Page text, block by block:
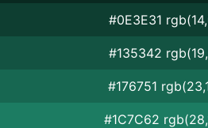
#0E3E31
#135342
#176751
#1C7C62